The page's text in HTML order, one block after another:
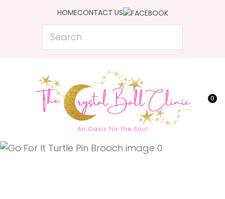
HOMECONTACT US
Search
0
Favourites
Login / Register
QUESTIONS?
Name
CLOSE